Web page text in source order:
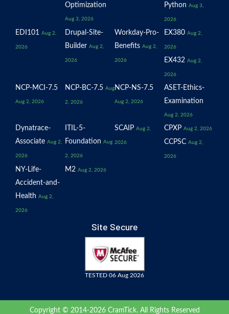
Optimization
Aug 3, 2026
Python Aug 3,
2026
EDI101 Aug 2,
2026
Drupal-Site-
Builder Aug 2,
2026
Workday-Pro-
Benefits Aug 2,
2026
EX380 Aug 2,
2026
EX432 Aug 2,
2026
NCP-MCI-7.5
Aug 2, 2026
NCP-BC-7.5 Aug
2, 2026
NCP-NS-7.5
Aug 2, 2026
ASET-Ethics-
Examination
Aug 2, 2026
Dynatrace-
Associate Aug 2,
2026
ITIL-5-
Foundation Aug
2, 2026
SCAIP Aug 2,
2026
CPXP Aug 2, 2026
CCPSC Aug 2,
2026
NY-Life-
Accident-and-
Health Aug 2,
2026
M2 Aug 2, 2026
Site Secure
TESTED 06 Aug 2026
Copyright © 2014-2026 CramTick. All Rights Reserved